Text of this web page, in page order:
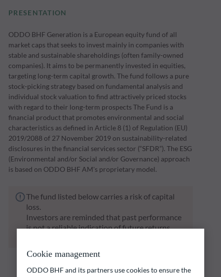
PRESENTATION
ODDO BHF Generation is a European equity fund of all
market caps that seeks to invest mainly in companies with
stable and sustainable shareholdings (often family-owned
companies). It aims to be permanently invested in equities,
targeting long-term capital growth. The fund follows a pure
stock-picking strategy based on fundamental analysis and
individual stock valuation to find attractively priced stocks
with regard to their long-term prospects The Fund is a
financial product that promotes environmental and social
characteristics as defined in Article 8 (1) of Regulation (EU)
2019/2088 of 27 November 2019 on sustainability-related
disclosures in the financial services sector (“SFDR”). The ESG
(Environmental and/or Social and/or Governance) approach
is based on ODDO BHF AM's proprietary model.
The fund listed below carries a risk of capital
loss.
Investors are reminded that past performance
is not a reliable indication of future returns
Cookie management
ODDO BHF and its partners use cookies to ensure the